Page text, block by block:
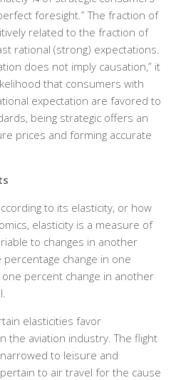
foresight.” The fraction of
related to the fraction of
rational (strong) expectations.
does not imply causation,” it
that consumers with
expectation are favored to
being strategic offers an
prices and forming accurate
to its elasticity, or how
elasticity is a measure of
to changes in another
change in one
percent change in another
elasticities favor
the aviation industry. The flight
to leisure and
to air travel for the cause